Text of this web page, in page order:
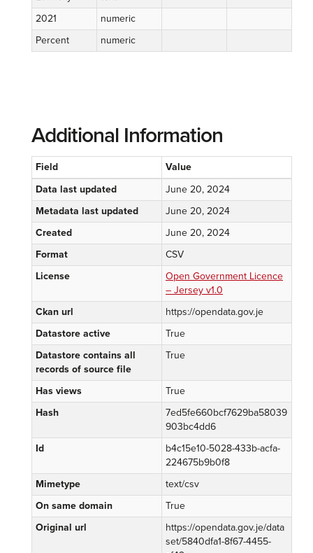
2021
numeric
Percent
numeric
Additional Information
Field
Value
Data last updated
June 20, 2024
Metadata last updated
June 20, 2024
Created
June 20, 2024
Format
CSV
License
Open Government Licence
– Jersey v1.0
Ckan url
https://opendata.gov.je
Datastore active
True
Datastore contains all
records of source file
True
Has views
True
Hash
7ed5fe660bcf7629ba58039
903bc4dd6
Id
b4c15e10-5028-433b-acfa-
224675b9b0f8
Mimetype
text/csv
On same domain
True
Original url
https://opendata.gov.je/data
set/5840dfa1-8f67-4455-